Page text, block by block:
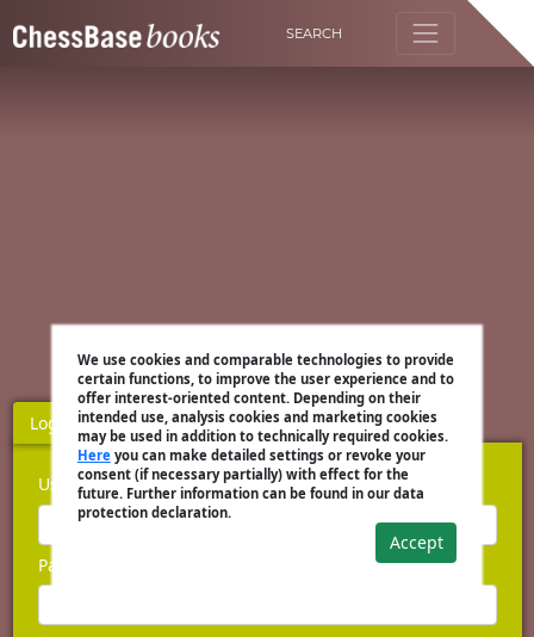
SEARCH
We use cookies and comparable technologies to provide
certain functions, to improve the user experience and to
offer interest-oriented content. Depending on their
intended use, analysis cookies and marketing cookies
may be used in addition to technically required cookies.
Hereyou can make detailed settings or revoke your
consent (if necessary partially) with effect for the
future. Further information can be found in our data
protection declaration.
Accept
Login Register
Username
Password